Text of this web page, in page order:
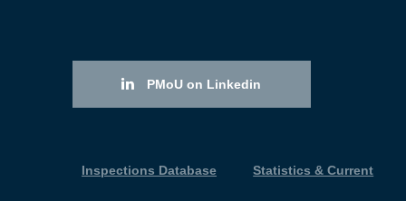
PMoU on Linkedin
Inspections Database Statistics & Current